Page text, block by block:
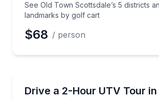
See Old Town Scottsdale’s 5 districts
landmarks by golf cart
$68 / person
Drive a 2-Hour UTV Tour
Drive a Honda Talon UTV